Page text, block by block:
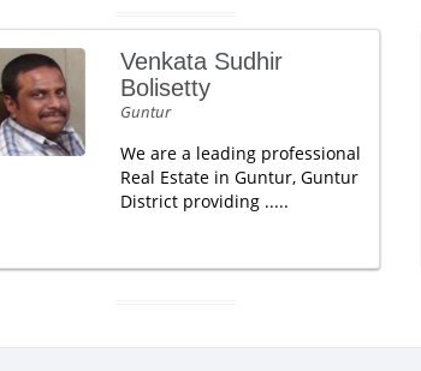
Venkata Sudhir
Bolisetty
Guntur
We are a leading professional
Real Estate in Guntur, Guntur
District providing .....